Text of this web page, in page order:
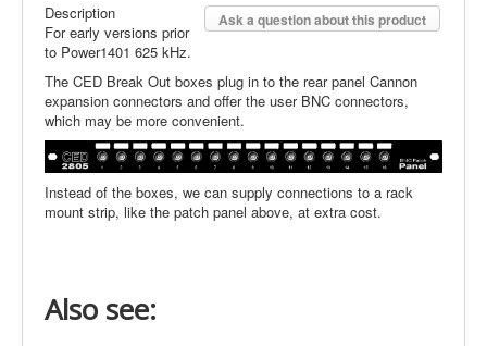
Ask a question about this product
Description
For early versions prior
to Power1401 625 kHz.
The CED Break Out boxes plug in to the rear panel Cannon
expansion connectors and offer the user BNC connectors,
which may be more convenient.
Instead of the boxes, we can supply connections to a rack
mount strip, like the patch panel above, at extra cost.
Also see: